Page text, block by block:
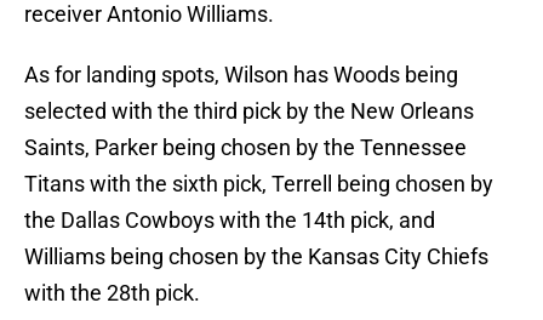
receiver Antonio Williams.
As for landing spots, Wilson has Woods being
selected with the third pick by the New Orleans
Saints, Parker being chosen by the Tennessee
Titans with the sixth pick, Terrell being chosen by
the Dallas Cowboys with the 14th pick, and
Williams being chosen by the Kansas City Chiefs
with the 28th pick.